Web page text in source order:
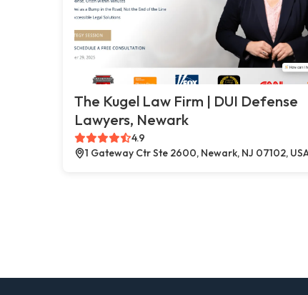
The Kugel Law Firm | DUI Defense
Lawyers, Newark
4.9
1 Gateway Ctr Ste 2600, Newark, NJ 07102,